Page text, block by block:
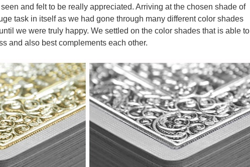
and felt to be really appreciated. Arriving at the chosen shade of
task in itself as we had gone through many different color shades
we were truly happy. We settled on the color shades that is able to
and also best complements each other.